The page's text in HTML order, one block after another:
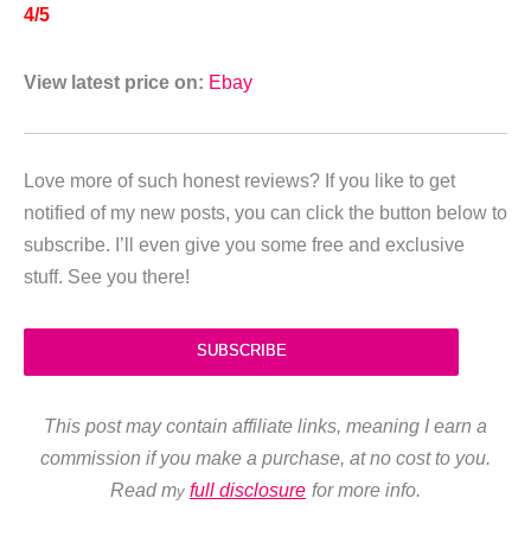
4/5
View latest price on: Ebay
Love more of such honest reviews? If you like to get
notified of my new posts, you can click the button below to
subscribe. I’ll even give you some free and exclusive
stuff. See you there!
SUBSCRIBE
This post may contain affiliate links, meaning I earn a
commission if you make a purchase, at no cost to you.
Read my full disclosure for more info.